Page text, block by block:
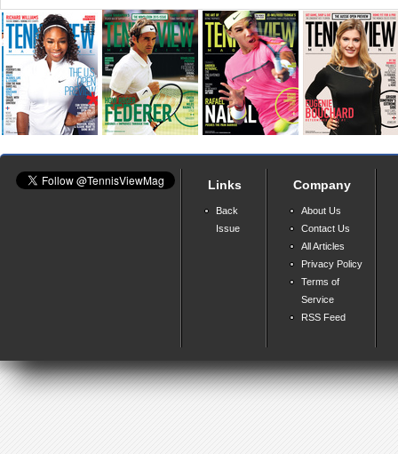
Links
Back
Issue
Company
About Us
Contact Us
All Articles
Privacy Policy
Terms of
Service
RSS Feed